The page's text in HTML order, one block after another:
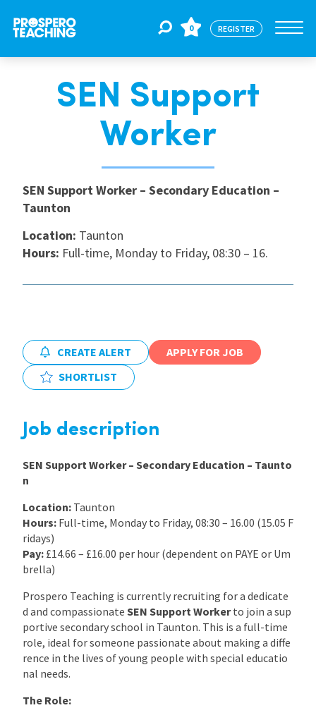
Jobs
For Educators
For Schools
International
Locations
0 REGISTER
SEN Support
Worker
SEN Support Worker – Secondary Education –
Taunton
Location: Taunton
Hours: Full-time, Monday to Friday, 08:30 – 16.
CREATE ALERT
APPLY FOR JOB
SHORTLIST
Job description
SEN Support Worker – Secondary Education – Taunto
n
Location: Taunton
Hours: Full-time, Monday to Friday, 08:30 – 16.00 (15.05 F
ridays)
Pay: £14.66 – £16.00 per hour (dependent on PAYE or Um
brella)
Prospero Teaching is currently recruiting for a dedicate
d and compassionate SEN Support Workerto join a sup
portive secondary school in Taunton. This is a full-time
role, ideal for someone passionate about making a diffe
rence in the lives of young people with special educatio
nal needs.
The Role: